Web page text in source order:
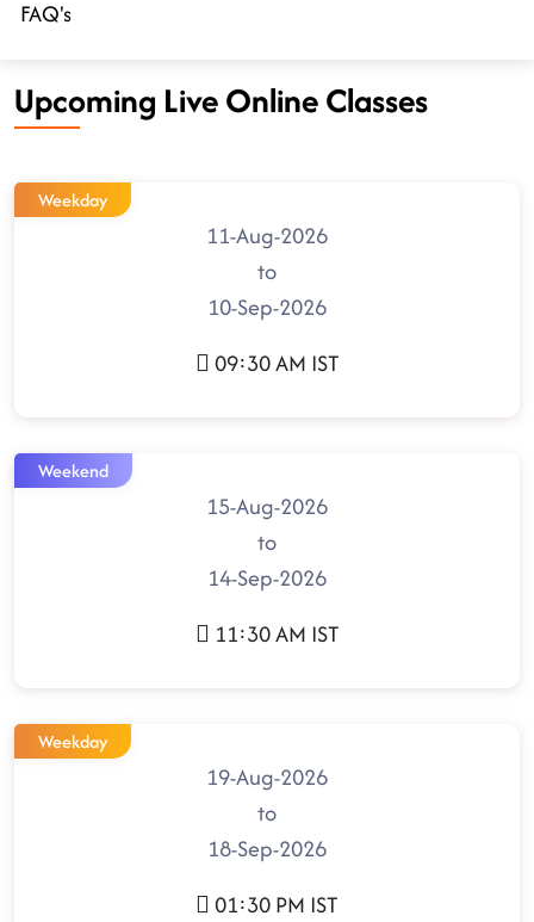
FAQ's
Upcoming Live Online Classes
Weekday
11-Aug-2026
to
10-Sep-2026
09:30 AM IST
Weekend
15-Aug-2026
to
14-Sep-2026
11:30 AM IST
Weekday
19-Aug-2026
to
18-Sep-2026
01:30 PM IST